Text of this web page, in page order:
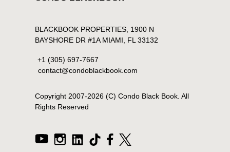
BLACKBOOK PROPERTIES, 1900 N
BAYSHORE DR #1A MIAMI, FL 33132
+1 (305) 697-7667
contact@condoblackbook.com
Copyright 2007-2026(C) Condo Black Book. All
Rights Reserved